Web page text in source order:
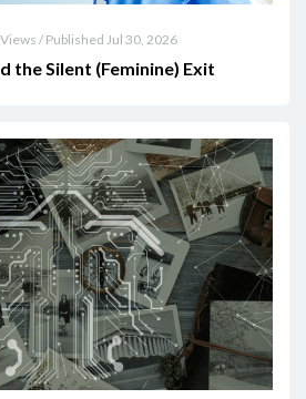
/ Published Jul 30, 2026
the Silent (Feminine) Exit